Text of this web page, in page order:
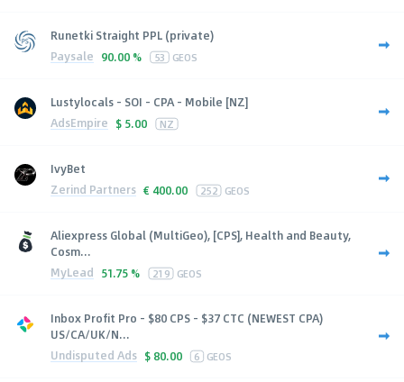
Runetki Straight PPL (private)
Paysale 90.00 % 53 GEOS
Lustylocals - SOI - CPA - Mobile [NZ]
AdsEmpire $ 5.00 NZ
IvyBet
Zerind Partners € 400.00 252 GEOS
Aliexpress Global (MultiGeo), [CPS], Health and Beauty,
Cosm...
MyLead 51.75 % 219 GEOS
Inbox Profit Pro - $80 CPS - $37 CTC (NEWEST CPA)
US/CA/UK/N...
Undisputed Ads $ 80.00 6 GEOS